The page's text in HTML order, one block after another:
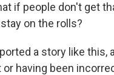
if people don't get
on the rolls?
a story like this,
having been